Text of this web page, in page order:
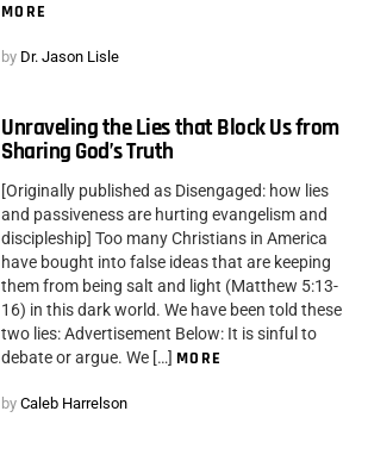
MORE
by Dr. Jason Lisle
Unraveling the Lies that Block Us from
Sharing God’s Truth
[Originally published as Disengaged: how lies
and passiveness are hurting evangelism and
discipleship] Too many Christians in America
have bought into false ideas that are keeping
them from being salt and light (Matthew 5:13-
16) in this dark world. We have been told these
two lies: Advertisement Below: It is sinful to
debate or argue. We […] MORE
by Caleb Harrelson